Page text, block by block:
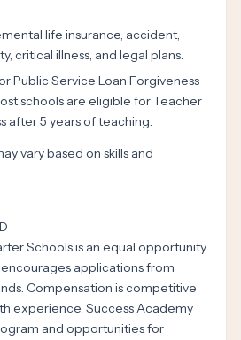
life insurance, accident,
critical illness, and legal plans.
Public Service Loan Forgiveness
schools are eligible for Teacher
after 5 years of teaching.
vary based on skills and
Schools is an equal opportunity
applications from
Compensation is competitive
experience. Success Academy
and opportunities for